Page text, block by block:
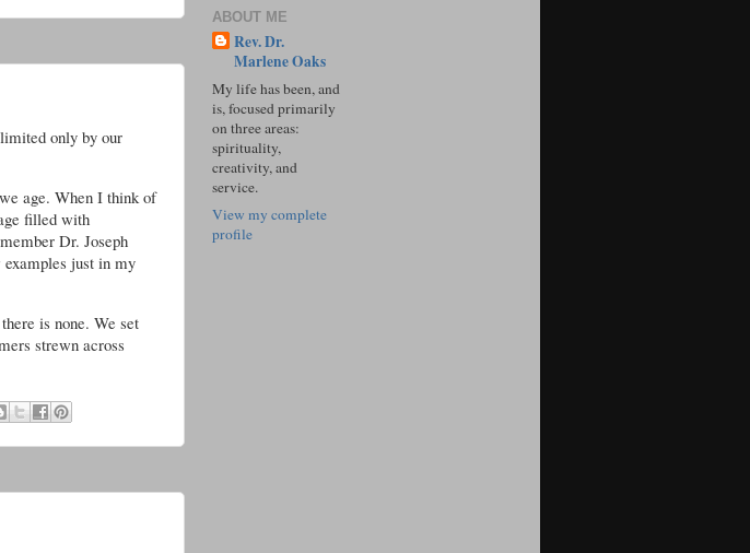
only by our
age. When I think of
filled with
Dr. Joseph
just in my
is none. We set
strewn across
ABOUT ME
Rev. Dr.
Marlene Oaks
My life has been, and
is, focused primarily
on three areas:
spirituality,
creativity, and
service.
View my complete
profile